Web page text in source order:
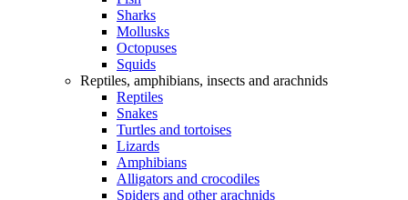
Sharks
Mollusks
Octopuses
Squids
Reptiles, amphibians, insects and arachnids
Reptiles
Snakes
Turtles and tortoises
Lizards
Amphibians
Alligators and crocodiles
Spiders and other arachnids